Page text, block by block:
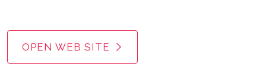
OPEN WEB SITE